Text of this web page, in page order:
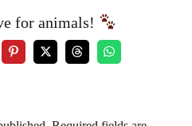
for animals!